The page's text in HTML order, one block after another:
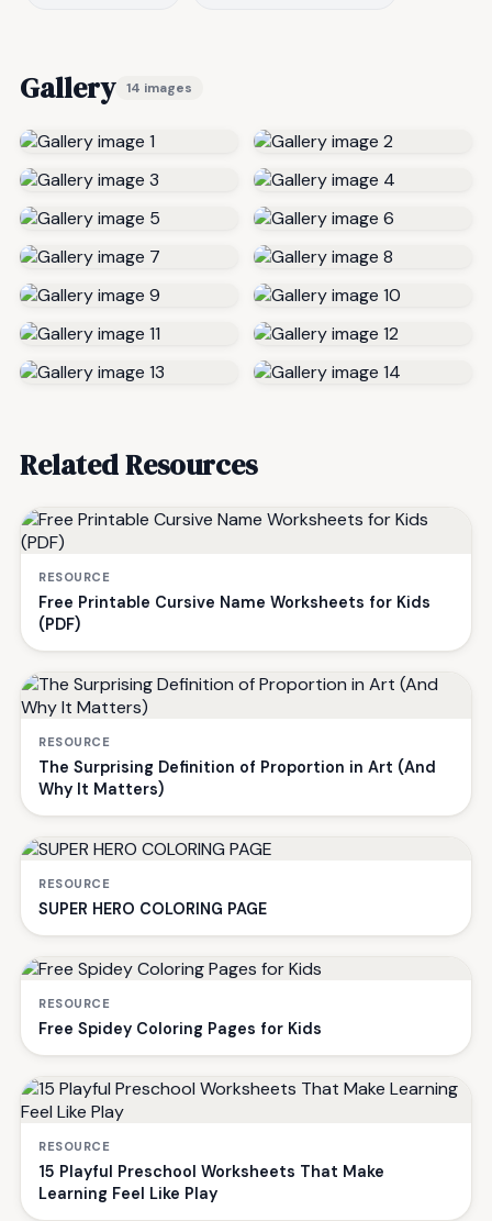
Gallery 14 images
Related Resources
RESOURCE
Free Printable Cursive Name Worksheets for Kids
(PDF)
RESOURCE
The Surprising Definition of Proportion in Art (And
Why It Matters)
RESOURCE
SUPER HERO COLORING PAGE
RESOURCE
Free Spidey Coloring Pages for Kids
RESOURCE
15 Playful Preschool Worksheets That Make
Learning Feel Like Play